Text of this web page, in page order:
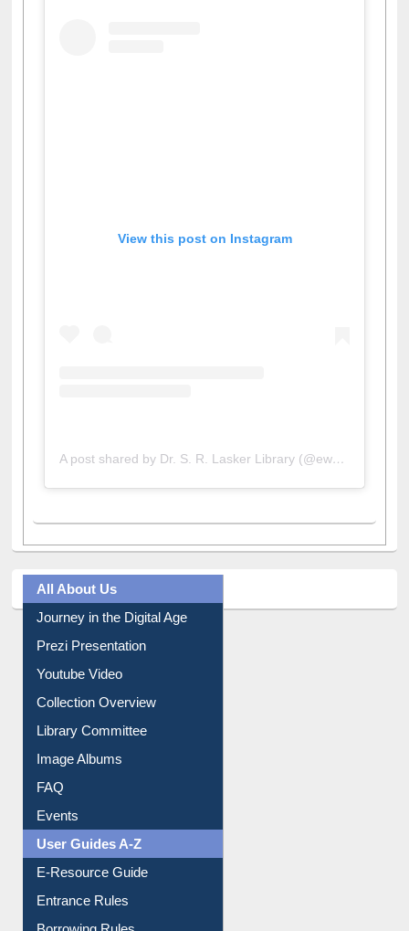
All About Us
Journey in the Digital Age
Prezi Presentation
Youtube Video
Collection Overview
Library Committee
Image Albums
FAQ
Events
User Guides A-Z
E-Resource Guide